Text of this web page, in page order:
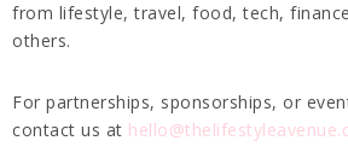
from lifestyle, travel, food, tech,
others.
For partnerships, sponsorships, or
contact us at